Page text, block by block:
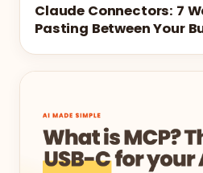
Claude Connectors: 7
Pasting Between Your